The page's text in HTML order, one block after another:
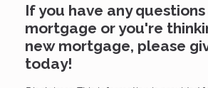
If you have any
mortgage or you're
new mortgage, please
today!